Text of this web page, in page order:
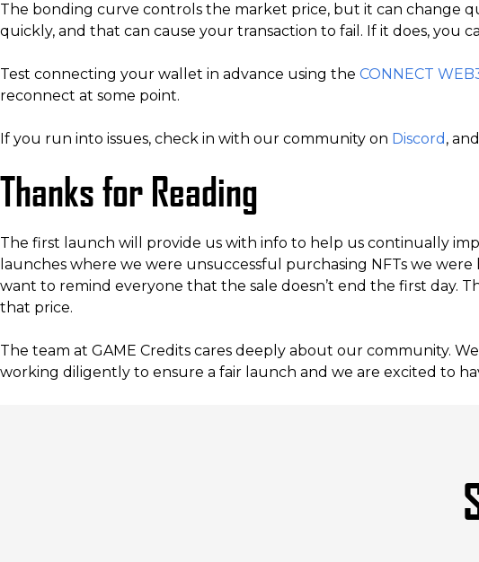
The bonding curve controls the market price, but it can change
quickly, and that can cause your transaction to fail. If it does, you
Test connecting your wallet in advance using the CONNECT
reconnect at some point.
If you run into issues, check in with our community on Discord ,
Thanks for Reading
The first launch will provide us with info to help us continually
launches where we were unsuccessful purchasing NFTs we
want to remind everyone that the sale doesn’t end the first day.
that price.
The team at GAME Credits cares deeply about our community.
working diligently to ensure a fair launch and we are excited to